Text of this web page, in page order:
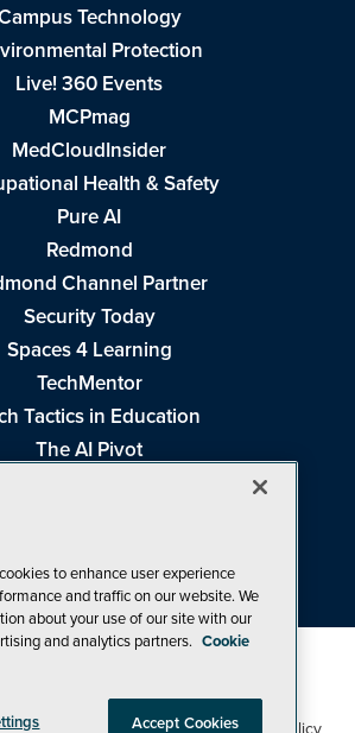
Technology
Protection
Live! 360 Events
MCPmag
MedCloudInsider
Health & Safety
Pure AI
Redmond
Channel Partner
Security Today
Spaces 4 Learning
TechMentor
Tactics in Education
The AI Pivot
Visual Studio Live!
,
to enhance user experience
and traffic on our website. We
about your use of our site with our
and analytics partners. Cookie
Accept Cookies